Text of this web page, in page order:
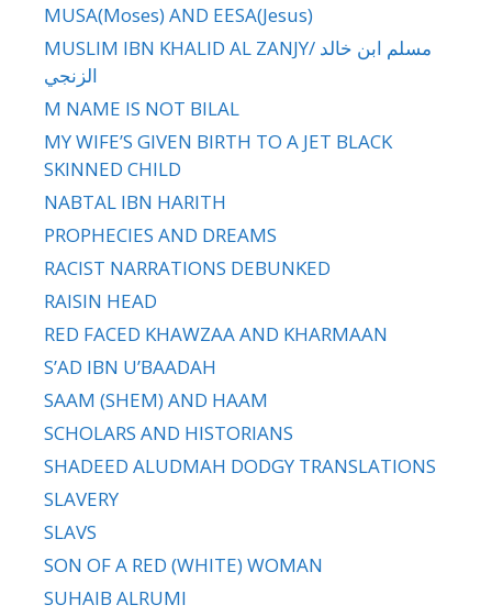
MUSA(Moses) AND EESA(Jesus)
MUSLIM IBN KHALID AL ZANJY/ مسلم ابن خالد
الزنجي
M NAME IS NOT BILAL
MY WIFE’S GIVEN BIRTH TO A JET BLACK
SKINNED CHILD
NABTAL IBN HARITH
PROPHECIES AND DREAMS
RACIST NARRATIONS DEBUNKED
RAISIN HEAD
RED FACED KHAWZAA AND KHARMAAN
S’AD IBN U’BAADAH
SAAM (SHEM) AND HAAM
SCHOLARS AND HISTORIANS
SHADEED ALUDMAH DODGY TRANSLATIONS
SLAVERY
SLAVS
SON OF A RED (WHITE) WOMAN
SUHAIB ALRUMI